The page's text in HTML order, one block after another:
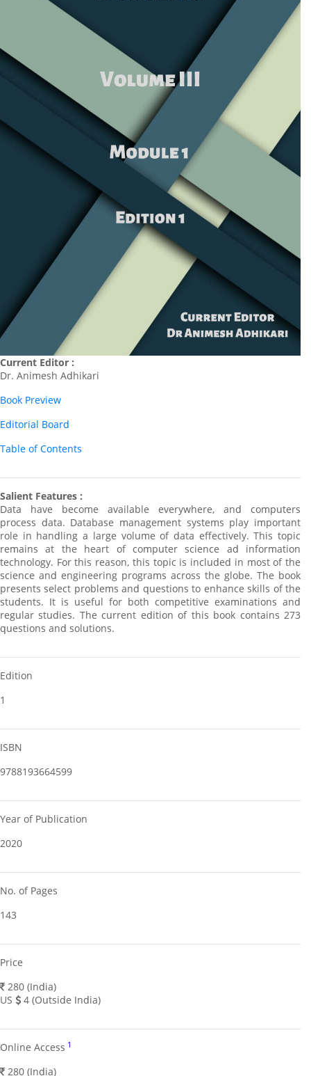
Current Editor :
Dr. Animesh Adhikari
Book Preview
Editorial Board
Table of Contents
Salient Features :
Data have become available everywhere, and computers
process data. Database management systems play important
role in handling a large volume of data effectively. This topic
remains at the heart of computer science ad information
technology. For this reason, this topic is included in most of the
science and engineering programs across the globe. The book
presents select problems and questions to enhance skills of the
students. It is useful for both competitive examinations and
regular studies. The current edition of this book contains 273
questions and solutions.
Edition
1
ISBN
9788193664599
Year of Publication
2020
No. of Pages
143
Price
280 (India)
US
4 (Outside India)
Online Access 1
280 (India)